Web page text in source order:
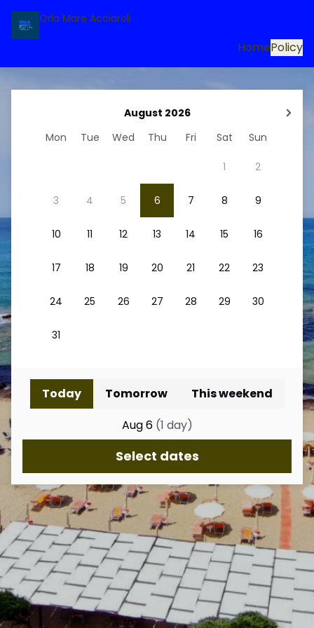
Orla Mare Acciaroli
HomePolicy
Today Tomorrow
This weekend
Aug 6 (1 day)
Select dates